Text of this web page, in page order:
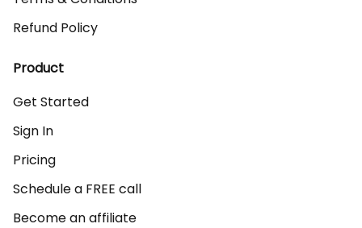
Refund Policy
Product
Get Started
Sign In
Pricing
Schedule a FREE call
Become an affiliate